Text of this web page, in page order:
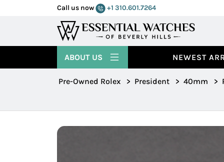
Call us now +1 310.601.7264
NEWEST
ABOUT US
Pre-Owned Rolex > President > 40mm >